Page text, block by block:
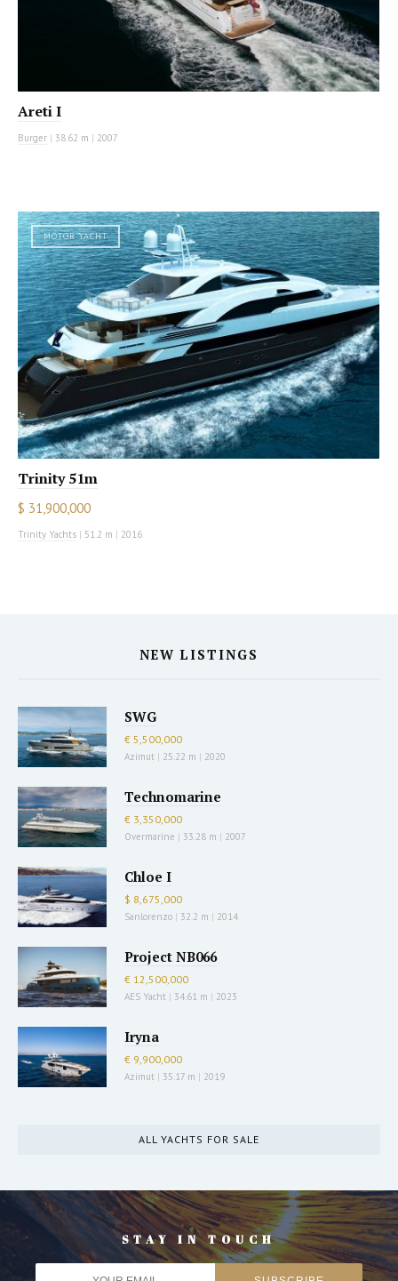
Areti I
Burger | 38.62 m | 2007
MOTOR YACHT
Trinity 51m
$ 31,900,000
Trinity Yachts | 51.2 m | 2016
NEW LISTINGS
SWG
€ 5,500,000
Azimut | 25.22 m | 2020
Technomarine
€ 3,350,000
Overmarine | 33.28 m | 2007
Chloe I
$ 8,675,000
Sanlorenzo | 32.2 m | 2014
Project NB066
€ 12,500,000
AES Yacht | 34.61 m | 2023
Iryna
€ 9,900,000
Azimut | 35.17 m | 2019
ALL YACHTS FOR SALE
STAY IN TOUCH